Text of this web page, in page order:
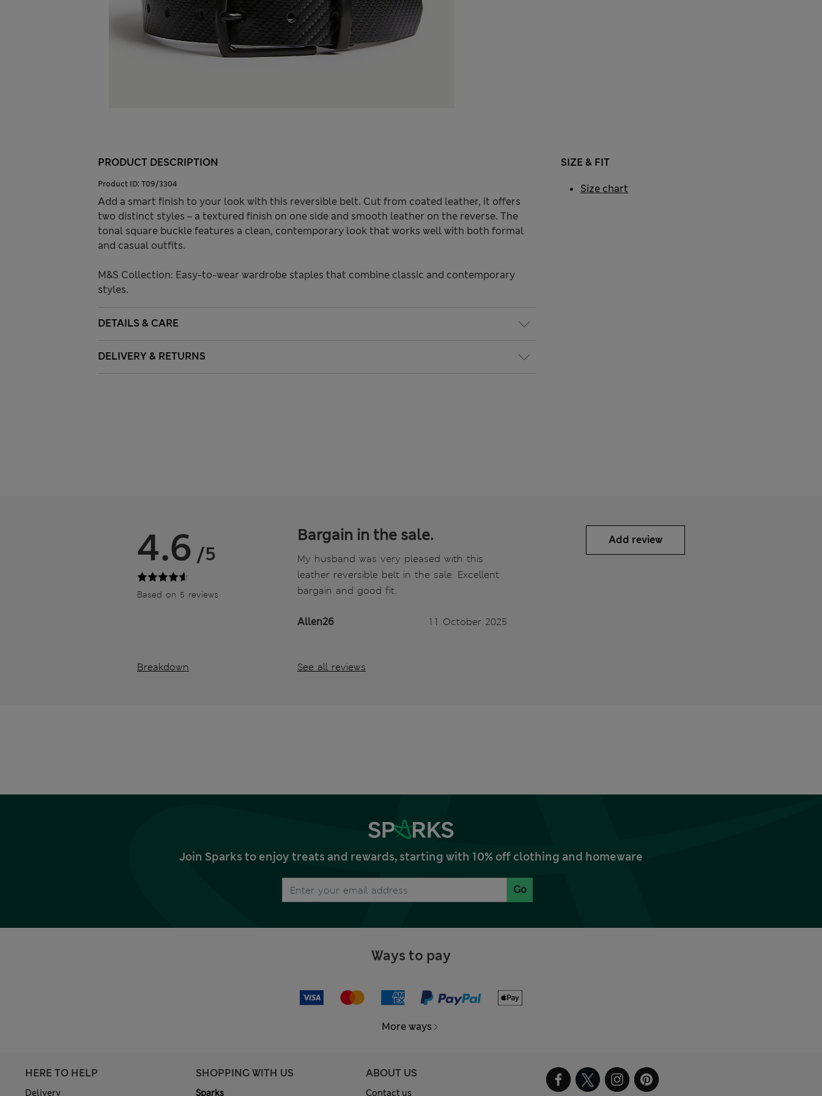
PRODUCT DESCRIPTION
Product ID: T09/3304
Add a smart finish to your look with this reversible belt. Cut from coated leather, it offers
two distinct styles – a textured finish on one side and smooth leather on the reverse. The
tonal square buckle features a clean, contemporary look that works well with both formal
and casual outfits.
M&S Collection: Easy-to-wear wardrobe staples that combine classic and contemporary
styles.
DETAILS & CARE
DELIVERY & RETURNS
SIZE & FIT
Size chart
4.6 /5
Based on 5 reviews
Breakdown
Bargain in the sale.
My husband was very pleased with this
leather reversible belt in the sale. Excellent
bargain and good fit.
Allen26 11 October 2025
See all reviews
Add review
Join Sparks to enjoy treats and rewards, starting with 10% off clothing and homeware
Go
Ways to pay
More ways
HERE TO HELP
Delivery
SHOPPING WITH US
Sparks
ABOUT US
Contact us